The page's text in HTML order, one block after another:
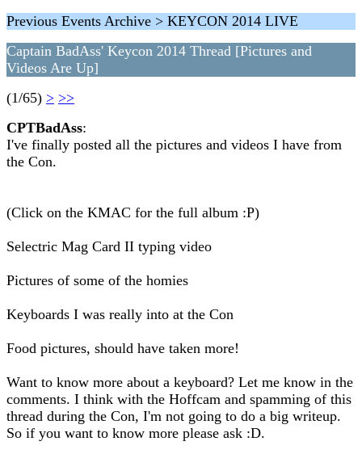
Previous Events Archive > KEYCON 2014 LIVE
Captain BadAss' Keycon 2014 Thread [Pictures and
Videos Are Up]
(1/65) > >>
CPTBadAss:
I've finally posted all the pictures and videos I have from
the Con.
(Click on the KMAC for the full album :P)
Selectric Mag Card II typing video
Pictures of some of the homies
Keyboards I was really into at the Con
Food pictures, should have taken more!
Want to know more about a keyboard? Let me know in the
comments. I think with the Hoffcam and spamming of this
thread during the Con, I'm not going to do a big writeup.
So if you want to know more please ask :D.